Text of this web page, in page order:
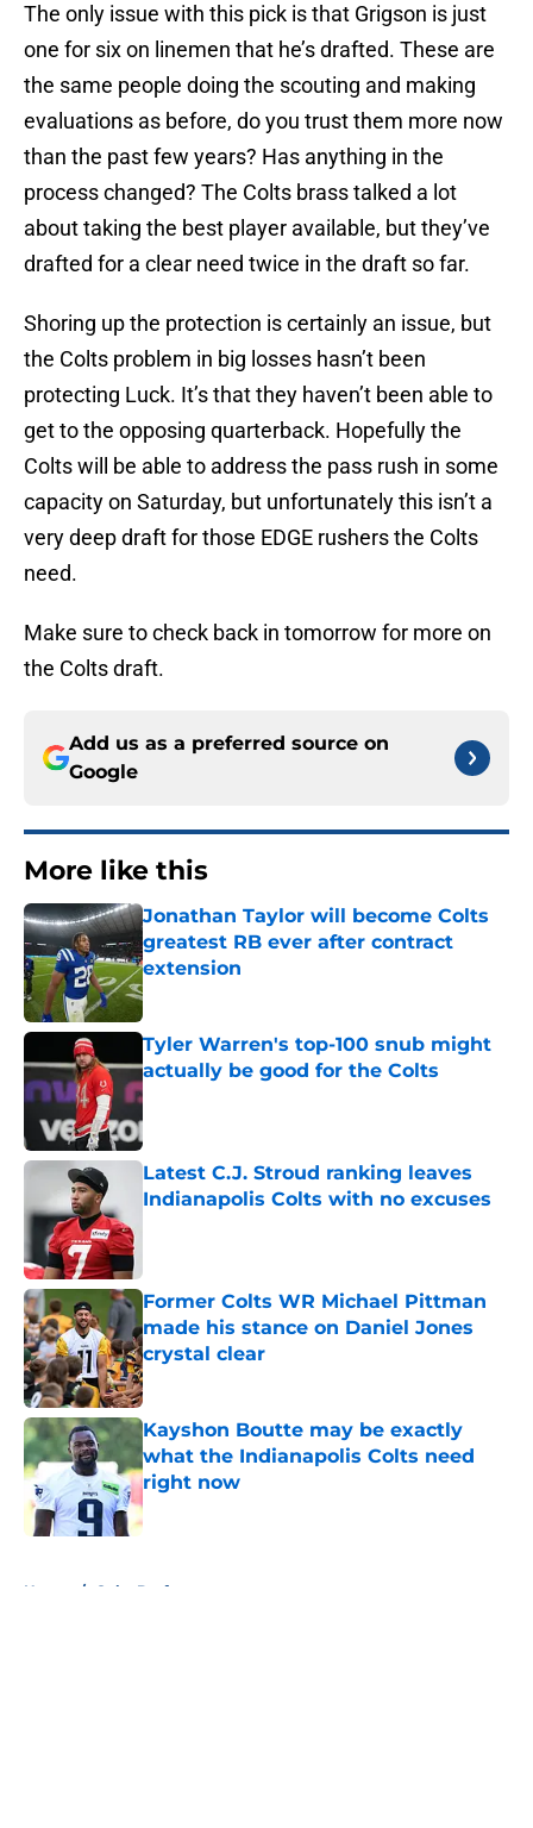
The only issue with this pick is that Grigson is just
one for six on linemen that he’s drafted. These are
the same people doing the scouting and making
evaluations as before, do you trust them more now
than the past few years? Has anything in the
process changed? The Colts brass talked a lot
about taking the best player available, but they’ve
drafted for a clear need twice in the draft so far.
Shoring up the protection is certainly an issue, but
the Colts problem in big losses hasn’t been
protecting Luck. It’s that they haven’t been able to
get to the opposing quarterback. Hopefully the
Colts will be able to address the pass rush in some
capacity on Saturday, but unfortunately this isn’t a
very deep draft for those EDGE rushers the Colts
need.
Make sure to check back in tomorrow for more on
the Colts draft.
Add us as a preferred source on
Google
More like this
Jonathan Taylor will become Colts
greatest RB ever after contract
extension
Published by on Invalid Date
Tyler Warren's top-100 snub might
actually be good for the Colts
Published by on Invalid Date
Latest C.J. Stroud ranking leaves
Indianapolis Colts with no excuses
Former Colts WR Michael Pittman
made his stance on Daniel Jones
crystal clear
Published by on Invalid Date
Kayshon Boutte may be exactly
what the Indianapolis Colts need
right now
Published by on Invalid Date
Home / Colts Draft